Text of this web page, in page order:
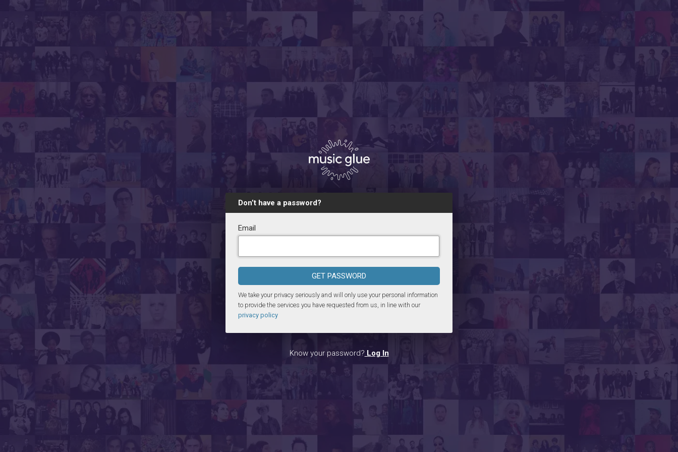
Don’t have a password?
Email
GET PASSWORD
We take your privacy seriously and will only use your personal information
to provide the services you have requested from us, in line with our
privacy policy
Know your password? Log In